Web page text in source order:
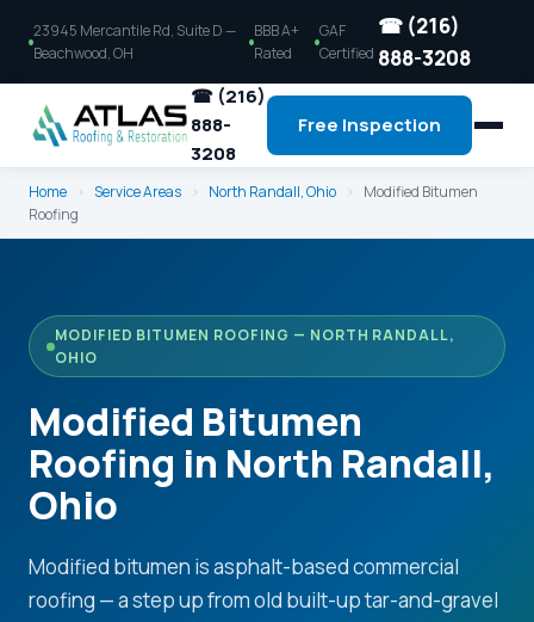
23945 Mercantile Rd, Suite D —
Beachwood, OH
BBB A+
Rated
GAF
Certified
☎ (216)
888-3208
☎ (216)
888-
3208
Free Inspection
Home › Service Areas › North Randall, Ohio ›
Modified Bitumen
Roofing
MODIFIED BITUMEN ROOFING — NORTH RANDALL,
OHIO
Modified Bitumen
Roofing in North Randall,
Ohio
Modified bitumen is asphalt-based commercial
roofing — a step up from old built-up tar-and-gravel